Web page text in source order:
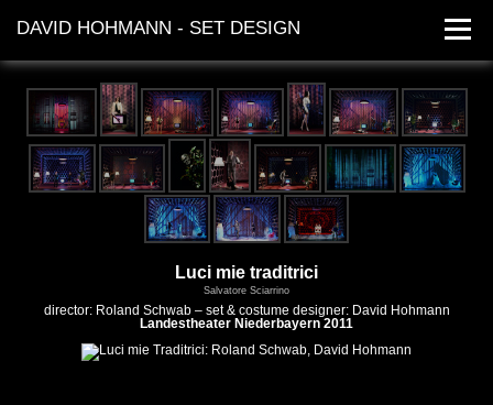
DAVID HOHMANN - SET DESIGN
works
dates
contact
Luci mie traditrici
Salvatore Sciarrino
director: Roland Schwab – set & costume designer: David Hohmann
Landestheater Niederbayern 2011